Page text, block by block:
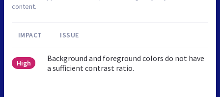
content.
IMPACT ISSUE
High
Background and foreground colors do not have
a sufficient contrast ratio.